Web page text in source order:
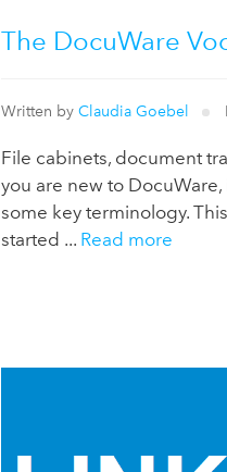
The DocuWare
Written byClaudia Goebel
File cabinets, document
you are new to DocuWare,
some key terminology.
started ... Read more